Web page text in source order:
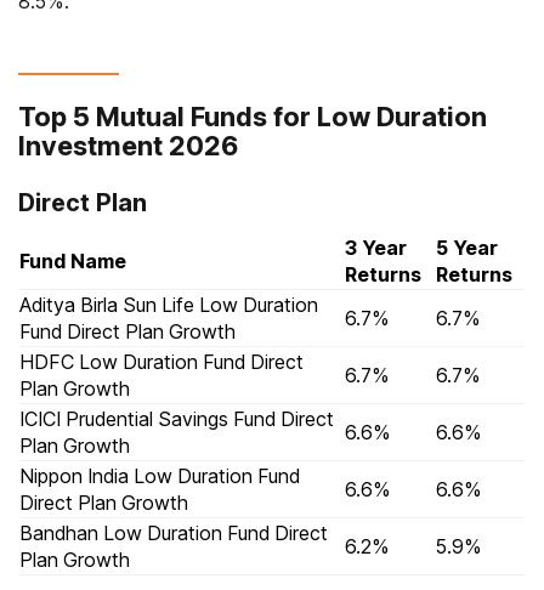
Top 5 Mutual Funds for Low Duration
Investment 2026
Direct Plan
Fund Name
3 Year
Returns
5 Year
Returns
Aditya Birla Sun Life Low Duration
Fund Direct Plan Growth
6.7%
6.7%
HDFC Low Duration Fund Direct
Plan Growth
6.7%
6.7%
ICICI Prudential Savings Fund Direct
Plan Growth
6.6%
6.6%
Nippon India Low Duration Fund
Direct Plan Growth
6.6%
6.6%
Bandhan Low Duration Fund Direct
Plan Growth
6.2% 5.9%